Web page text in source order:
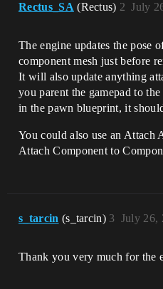
Rectus_SA (Rectus) July
2
The engine updates the pose
component mesh just before
It will also update anything
you parent the gamepad to
in the pawn blueprint, it
You could also use an Attach
Attach Component to
s_tarcin (s_tarcin) July 26,
3
Thank you very much for the